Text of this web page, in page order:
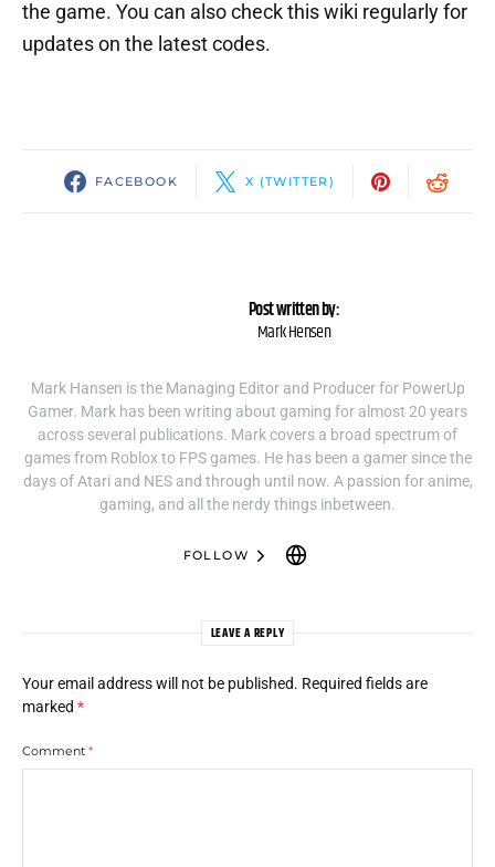
the game. You can also check this wiki regularly for
updates on the latest codes.
FACEBOOK X (TWITTER)
Post written by:
Mark Hensen
Mark Hansen is the Managing Editor and Producer for PowerUp
Gamer. Mark has been writing about gaming for almost 20 years
across several publications. Mark covers a broad spectrum of
games from Roblox to FPS games. He has been a gamer since the
days of Atari and NES and through until now. A passion for anime,
gaming, and all the nerdy things inbetween.
FOLLOW
LEAVE A REPLY
Your email address will not be published. Required fields are
marked *
Comment *